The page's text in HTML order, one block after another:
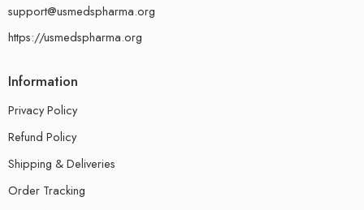
support@usmedspharma.org
https://usmedspharma.org
Information
Privacy Policy
Refund Policy
Shipping & Deliveries
Order Tracking